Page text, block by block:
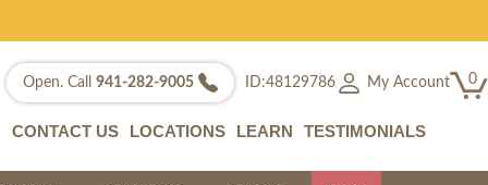
Open. Call 941-282-9005 ID:48129786 My Account 0
CONTACT US LOCATIONS LEARN TESTIMONIALS